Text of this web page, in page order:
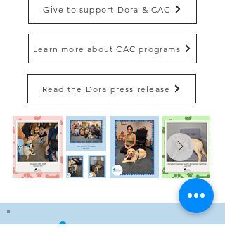
Give to support Dora & CAC
Learn more about CAC programs
Read the Dora press release